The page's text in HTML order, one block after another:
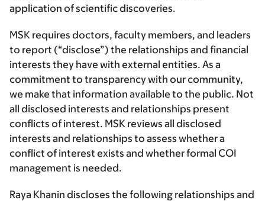
application of scientific discoveries.
MSK requires doctors, faculty members, and leaders
to report (“disclose”) the relationships and financial
interests they have with external entities. As a
commitment to transparency with our community,
we make that information available to the public. Not
all disclosed interests and relationships present
conflicts of interest. MSK reviews all disclosed
interests and relationships to assess whether a
conflict of interest exists and whether formal COI
management is needed.
Raya Khanin discloses the following relationships and